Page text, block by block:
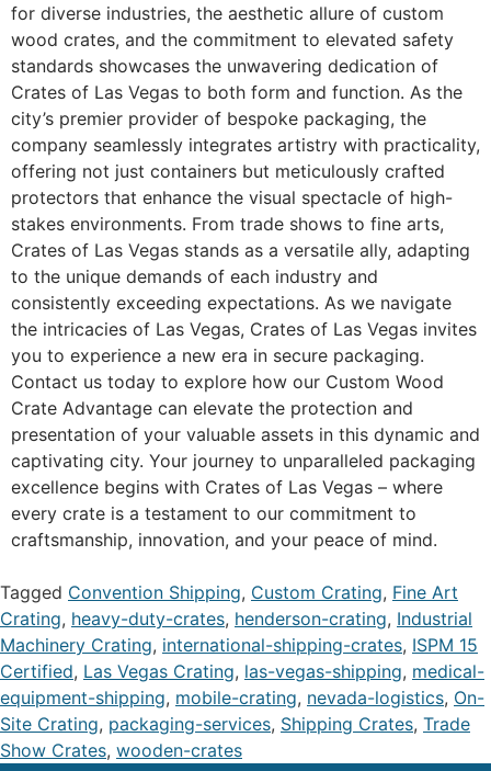
for diverse industries, the aesthetic allure of custom
wood crates, and the commitment to elevated safety
standards showcases the unwavering dedication of
Crates of Las Vegas to both form and function. As the
city’s premier provider of bespoke packaging, the
company seamlessly integrates artistry with practicality,
offering not just containers but meticulously crafted
protectors that enhance the visual spectacle of high-
stakes environments. From trade shows to fine arts,
Crates of Las Vegas stands as a versatile ally, adapting
to the unique demands of each industry and
consistently exceeding expectations. As we navigate
the intricacies of Las Vegas, Crates of Las Vegas invites
you to experience a new era in secure packaging.
Contact us today to explore how our Custom Wood
Crate Advantage can elevate the protection and
presentation of your valuable assets in this dynamic and
captivating city. Your journey to unparalleled packaging
excellence begins with Crates of Las Vegas – where
every crate is a testament to our commitment to
craftsmanship, innovation, and your peace of mind.
Tagged Convention Shipping, Custom Crating, Fine Art
Crating, heavy-duty-crates, henderson-crating, Industrial
Machinery Crating, international-shipping-crates, ISPM 15
Certified, Las Vegas Crating, las-vegas-shipping, medical-
equipment-shipping, mobile-crating, nevada-logistics, On-
Site Crating, packaging-services, Shipping Crates, Trade
Show Crates, wooden-crates